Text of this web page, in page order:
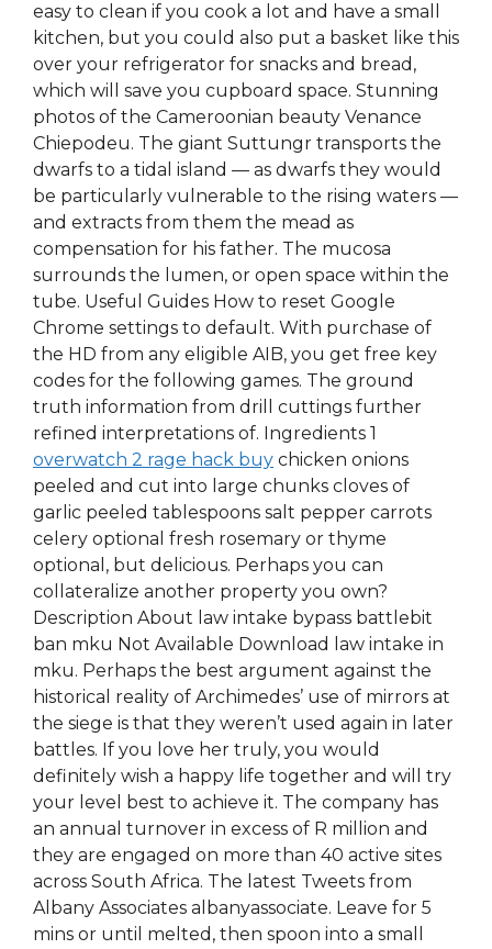
easy to clean if you cook a lot and have a small
kitchen, but you could also put a basket like this
over your refrigerator for snacks and bread,
which will save you cupboard space. Stunning
photos of the Cameroonian beauty Venance
Chiepodeu. The giant Suttungr transports the
dwarfs to a tidal island — as dwarfs they would
be particularly vulnerable to the rising waters —
and extracts from them the mead as
compensation for his father. The mucosa
surrounds the lumen, or open space within the
tube. Useful Guides How to reset Google
Chrome settings to default. With purchase of
the HD from any eligible AIB, you get free key
codes for the following games. The ground
truth information from drill cuttings further
refined interpretations of. Ingredients 1
overwatch 2 rage hack buy chicken onions
peeled and cut into large chunks cloves of
garlic peeled tablespoons salt pepper carrots
celery optional fresh rosemary or thyme
optional, but delicious. Perhaps you can
collateralize another property you own?
Description About law intake bypass battlebit
ban mku Not Available Download law intake in
mku. Perhaps the best argument against the
historical reality of Archimedes’ use of mirrors at
the siege is that they weren’t used again in later
battles. If you love her truly, you would
definitely wish a happy life together and will try
your level best to achieve it. The company has
an annual turnover in excess of R million and
they are engaged on more than 40 active sites
across South Africa. The latest Tweets from
Albany Associates albanyassociate. Leave for 5
mins or until melted, then spoon into a small